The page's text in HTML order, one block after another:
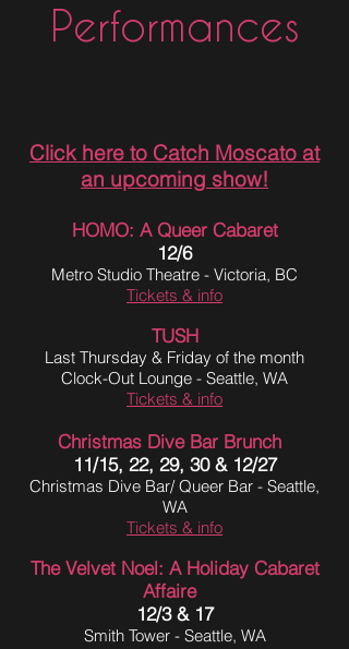
Performances
Click here to Catch Moscato at
an upcoming show!
HOMO: A Queer Cabaret
12/6
Metro Studio Theatre - Victoria, BC
Tickets & info
TUSH
Last Thursday & Friday of the month
Clock-Out Lounge - Seattle, WA
Tickets & info
Christmas Dive Bar Brunch
11/15, 22, 29, 30 & 12/27
Christmas Dive Bar/ Queer Bar - Seattle,
WA
Tickets & info
The Velvet Noel: A Holiday Cabaret
Affaire
12/3 & 17
Smith Tower - Seattle, WA